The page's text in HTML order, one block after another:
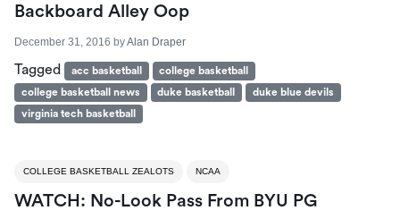
Backboard Alley Oop
December 31, 2016 byAlan Draper
Tagged acc basketball
college basketball
college basketball news
duke basketball
duke blue devils
virginia tech basketball
COLLEGE BASKETBALL ZEALOTS NCAA
WATCH: No-Look Pass From BYU PG